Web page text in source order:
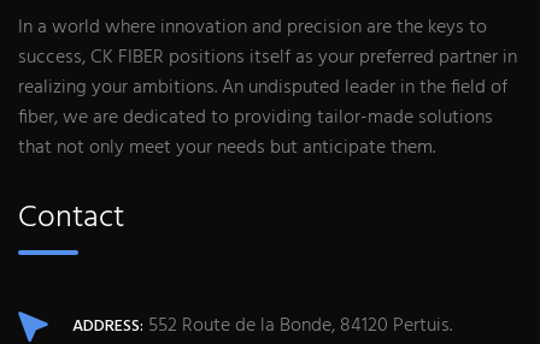
In a world where innovation and precision are the keys to
success, CK FIBER positions itself as your preferred partner in
realizing your ambitions. An undisputed leader in the field of
fiber, we are dedicated to providing tailor-made solutions
that not only meet your needs but anticipate them.
Contact
ADDRESS: 552 Route de la Bonde, 84120 Pertuis.